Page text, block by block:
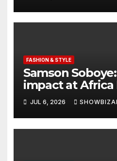
FASHION & STYLE
Samson
impact at Africa
Week London
JUL 6, 2026